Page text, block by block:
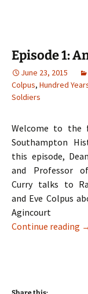
Episode 1:
June 23, 2015
Colpus, Hundred
Soldiers
Welcome to the
Southampton
this episode,
and Professor
Curry talks to
and Eve Colpus
Continue reading